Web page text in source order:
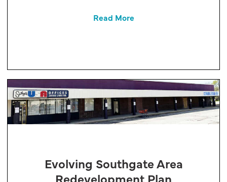
Read More
Evolving Southgate Area
Redevelopment Plan